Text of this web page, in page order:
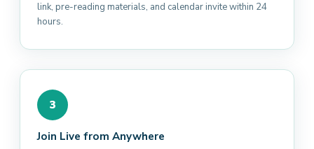
link, pre-reading materials, and calendar invite within 24
hours.
3
Join Live from Anywhere